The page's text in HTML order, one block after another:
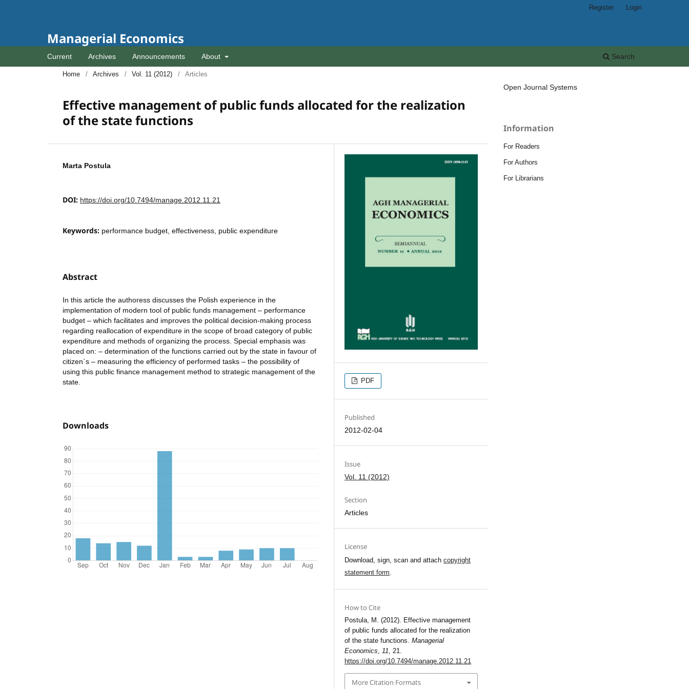
Managerial Economics
Current Archives Announcements About Search
Register Login
Home / Archives / Vol. 11 (2012) / Articles
Effective management of public funds allocated for the realization
of the state functions
Marta Postula
DOI: https://doi.org/10.7494/manage.2012.11.21
Keywords: performance budget, effectiveness, public expenditure
Abstract
In this article the authoress discusses the Polish experience in the
implementation of modern tool of public funds management – performance
budget – which facilitates and improves the political decision-making process
regarding reallocation of expenditure in the scope of broad category of public
expenditure and methods of organizing the process. Special emphasis was
placed on: – determination of the functions carried out by the state in favour of
citizen`s – measuring the efficiency of performed tasks – the possibility of
using this public finance management method to strategic management of the
state.
Downloads
PDF
Published
2012-02-04
Issue
Vol. 11 (2012)
Section
Articles
License
Download, sign, scan and attachcopyright
statement form.
How to Cite
Postula, M. (2012). Effective management
of public funds allocated for the realization
of the state functions.Managerial
Economics,11, 21.
https://doi.org/10.7494/manage.2012.11.21
More Citation Formats
Open Journal Systems
Information
For Readers
For Authors
For Librarians